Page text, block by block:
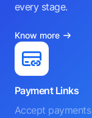
every stage.
Know more
Payment Links
Accept payments